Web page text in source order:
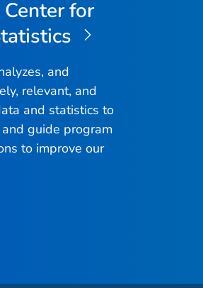
for
and
relevant, and
and statistics to
guide program
to improve our